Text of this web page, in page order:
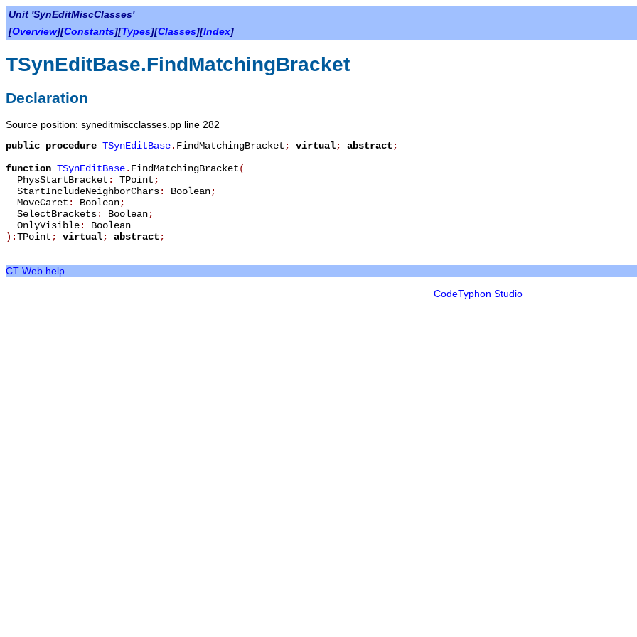
Unit 'SynEditMiscClasses'
[Overview][Constants][Types][Classes][Index]
TSynEditBase.FindMatchingBracket
Declaration
Source position: syneditmiscclasses.pp line 282
public procedure TSynEditBase. FindMatchingBracket ; virtual; abstract ;
function TSynEditBase. FindMatchingBracket(
PhysStartBracket : TPoint ;
StartIncludeNeighborChars: Boolean;
MoveCaret : Boolean;
SelectBrackets: Boolean;
OnlyVisible: Boolean
):TPoint ; virtual; abstract ;
CT Web help
CodeTyphon Studio